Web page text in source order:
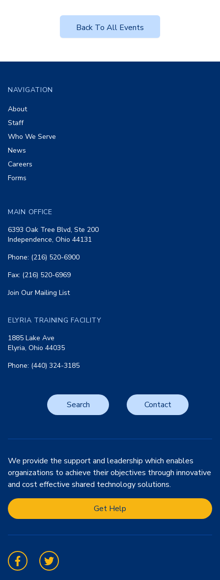
Back To All Events
NAVIGATION
About
Staff
Who We Serve
News
Careers
Forms
MAIN OFFICE
6393 Oak Tree Blvd, Ste 200
Independence, Ohio 44131
Phone: (216) 520-6900
Fax: (216) 520-6969
Join Our Mailing List
ELYRIA TRAINING FACILITY
1885 Lake Ave
Elyria, Ohio 44035
Phone: (440) 324-3185
Search Contact
We provide the support and leadership which enables
organizations to achieve their objectives through innovative
and cost effective shared technology solutions.
Get Help
FacebookTwitter